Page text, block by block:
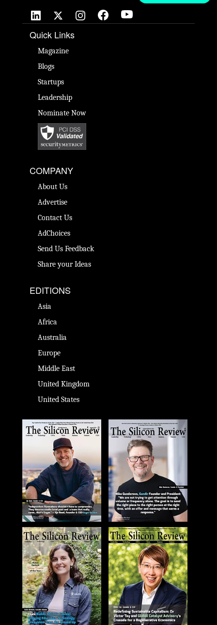
Quick Links
Magazine
Blogs
Startups
Leadership
Nominate Now
COMPANY
About Us
Advertise
Contact Us
AdChoices
Send Us Feedback
Share your Ideas
EDITIONS
Asia
Africa
Australia
Europe
Middle East
United Kingdom
United States